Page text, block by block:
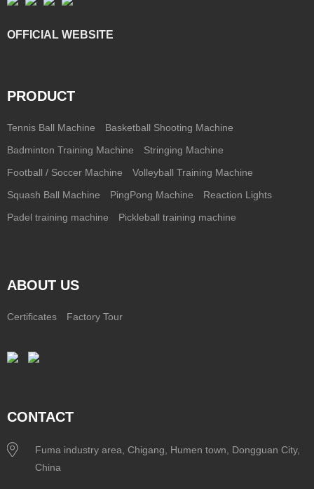
OFFICIAL WEBSITE
PRODUCT
Tennis Ball Machine Basketball Shooting Machine
Badminton Training Machine Stringing Machine
Football / Soccer Machine Volleyball Training Machine
Squash Ball Machine PingPong Machine Reaction Lights
Padel training machine Pickleball training machine
ABOUT US
Certificates Factory Tour
CONTACT
Fuma industry area, Chigang, Humen town, Dongguan City,
China